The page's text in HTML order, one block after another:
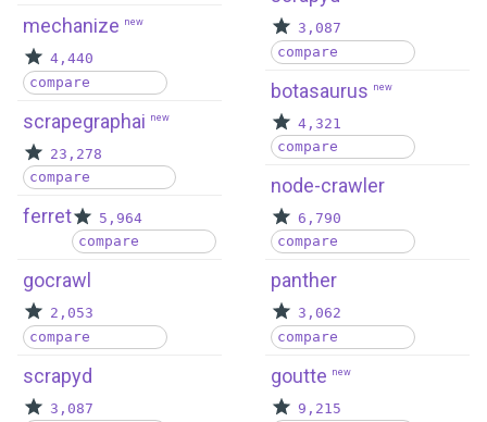
mechanize new
4,440
compare
scrapegraphai new
23,278
compare
ferret
5,964
compare
gocrawl
2,053
compare
scrapyd
3,087
3,087
compare
botasaurus new
4,321
compare
node-crawler
6,790
compare
panther
3,062
compare
goutte new
9,215